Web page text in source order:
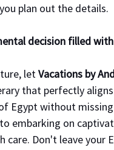
plan out the details.
decision filled
let Vacations by
that perfectly
Egypt without
embarking on
Don't leave your